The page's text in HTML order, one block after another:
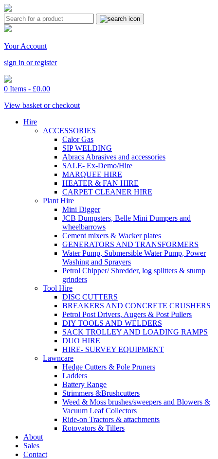
Your Account
sign in or register
0 Items - £0.00
View basket or checkout
Hire
ACCESSORIES
Calor Gas
SIP WELDING
Abracs Abrasives and accessories
SALE- Ex-Demo/Hire
MARQUEE HIRE
HEATER & FAN HIRE
CARPET CLEANER HIRE
Plant Hire
Mini Digger
JCB Dumpsters, Belle Mini Dumpers and
wheelbarrows
Cement mixers & Wacker plates
GENERATORS AND TRANSFORMERS
Water Pump, Submersible Water Pump, Power
Washing and Sprayers
Petrol Chipper/ Shredder, log splitters & stump
grinders
Tool Hire
DISC CUTTERS
BREAKERS AND CONCRETE CRUSHERS
Petrol Post Drivers, Augers & Post Pullers
DIY TOOLS AND WELDERS
SACK TROLLEY AND LOADING RAMPS
DUO HIRE
HIRE- SURVEY EQUIPMENT
Lawncare
Hedge Cutters & Pole Pruners
Ladders
Battery Range
Strimmers &Brushcutters
Weed & Moss brushes/sweepers and Blowers &
Vacuum Leaf Collectors
Ride-on Tractors & attachments
Rotovators & Tillers
About
Sales
Contact